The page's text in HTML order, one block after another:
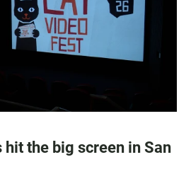
the big screen in San